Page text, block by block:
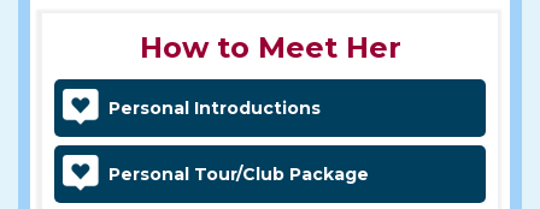
How to Meet Her
Personal Introductions
Personal Tour/Club Package